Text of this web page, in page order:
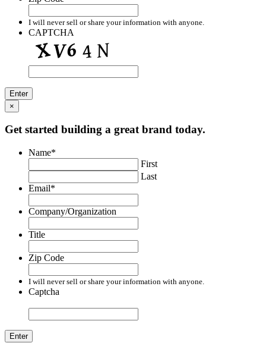
I will never sell or share your information with anyone.
CAPTCHA
×
Get started building a great brand today.
Name*
First
Last
Email*
Company/Organization
Title
Zip Code
I will never sell or share your information with anyone.
Captcha